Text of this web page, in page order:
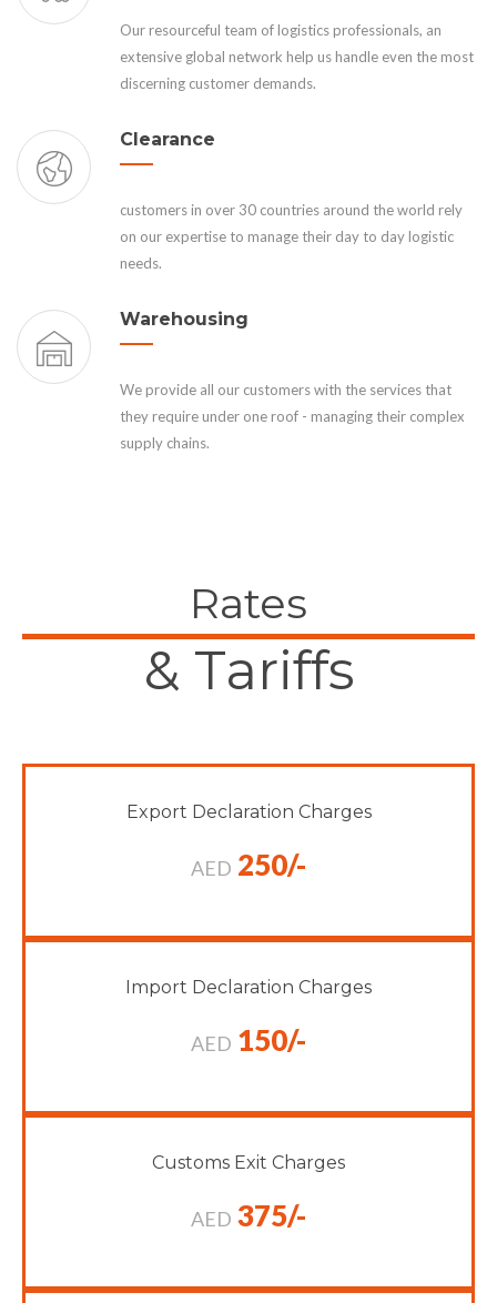
Our resourceful team of logistics professionals, an
extensive global network help us handle even the most
discerning customer demands.
Clearance
customers in over 30 countries around the world rely
on our expertise to manage their day to day logistic
needs.
Warehousing
We provide all our customers with the services that
they require under one roof - managing their complex
supply chains.
Rates
& Tariffs
Export Declaration Charges
AED 250/-
Import Declaration Charges
AED 150/-
Customs Exit Charges
AED 375/-